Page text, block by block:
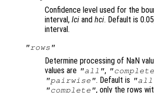
Confidence level used for the
interval, lci and hci. Default is
interval.
"rows"
Determine processing of NaN
values are "all",
"pairwise". Default is
"complete", only the rows